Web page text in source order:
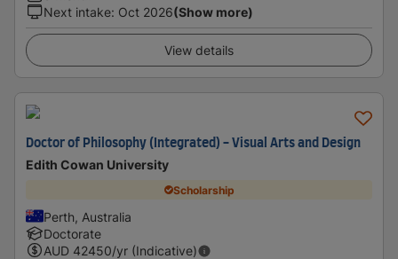
Next intake: Oct 2026(Show more)
View details
Doctor of Philosophy (Integrated) - Visual Arts and Design
Edith Cowan University
Scholarship
Perth, Australia
Doctorate
AUD 42450/yr (Indicative)